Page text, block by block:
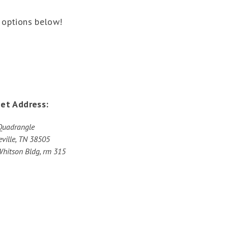
below!
Address:
TN 38505
Bldg, rm 315